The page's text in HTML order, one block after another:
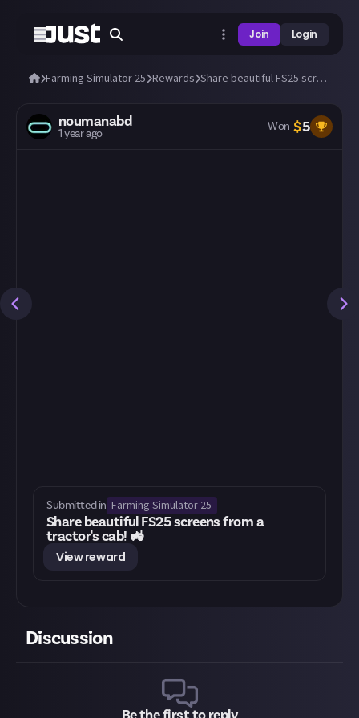
Join Login
Farming Simulator 25 Rewards Share beautiful FS25 screens from a tractor's cab! 🚜
noumanabd
1 year ago
Won $5
Submitted in Farming Simulator 25
Share beautiful FS25 screens from a
tractor's cab! 🚜
View reward
Discussion